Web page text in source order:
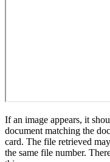
If an image appears, it
document matching the
card. The file retrieved
the same file number.